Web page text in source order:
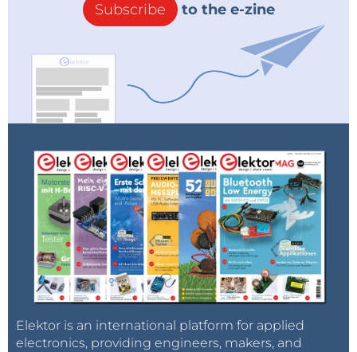
Subscribe to the e-zine
Elektor is an international platform for applied
electronics, providing engineers, makers, and